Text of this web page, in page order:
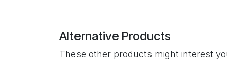
Alternative Products
These other products might interest